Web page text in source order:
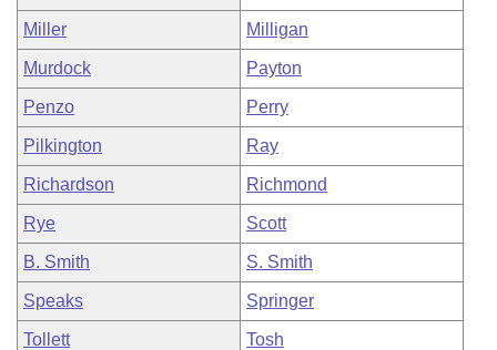
Miller Milligan
Murdock Payton
Penzo Perry
Pilkington Ray
Richardson Richmond
Rye Scott
B. Smith S. Smith
Speaks Springer
Tollett Tosh